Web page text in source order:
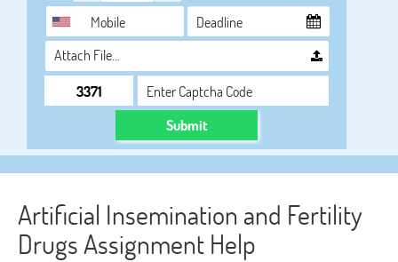
Attach File…
Submit
Artificial Insemination and Fertility
Drugs Assignment Help